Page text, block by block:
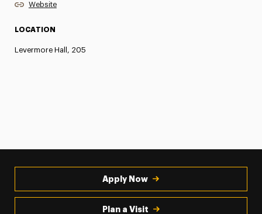
Website
LOCATION
Levermore Hall, 205
Apply Now
Plan a Visit